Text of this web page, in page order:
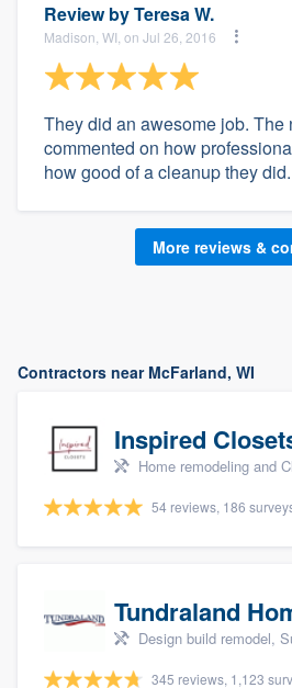
Review byTeresa W.
Madison, WI, on Jul 26, 2016
They did an awesome job. The
commented on how
how good of a cleanup they did.
More reviews &
Contractors near McFarland, WI
Inspired
Home remodeling and
54 reviews, 186
Design build remodel, Sunrooms & patio enclosures,
345 reviews, 1,123